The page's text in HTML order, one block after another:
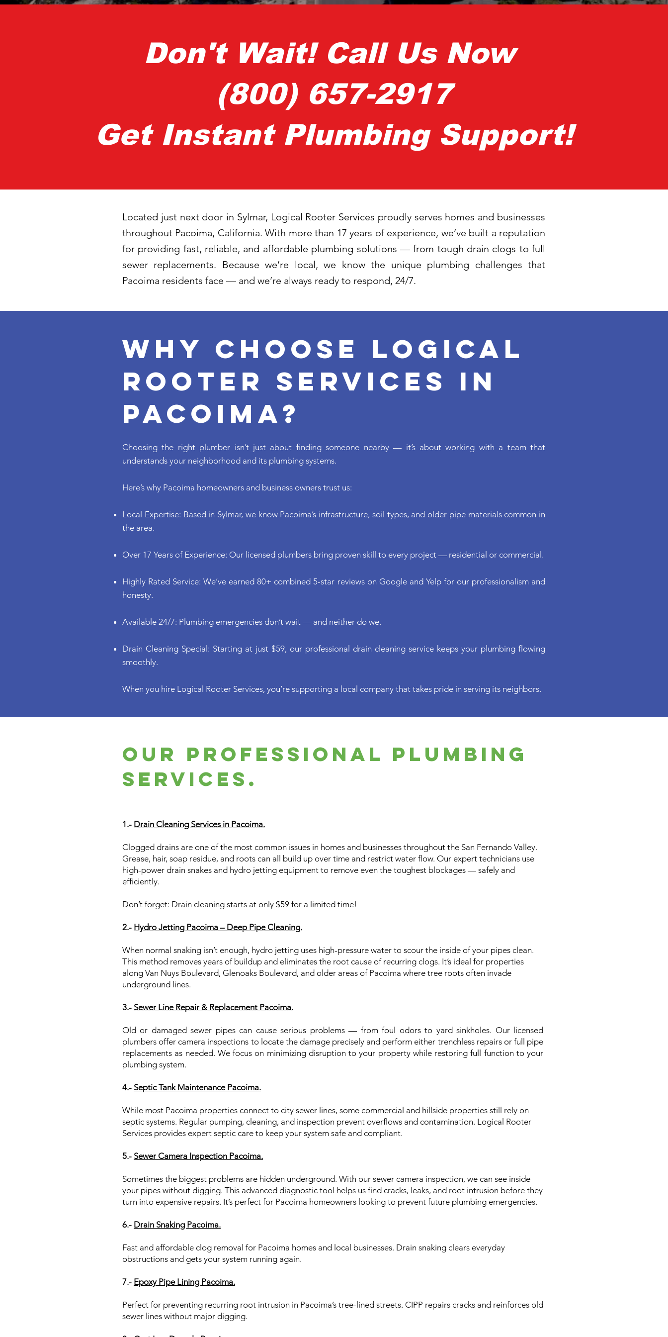
Don't Wait! Call Us Now
(800) 657-2917
Get Instant Plumbing Support!
Located just next door in Sylmar, Logical Rooter Services proudly serves homes and businesses
throughout Pacoima, California. With more than 17 years of experience, we’ve built a reputation
for providing fast, reliable, and affordable plumbing solutions — from tough drain clogs to full
sewer replacements. Because we’re local, we know the unique plumbing challenges that
Pacoima residents face — and we’re always ready to respond, 24/7.
Why Choose logical
rooter services in
pacoima?
Choosing the right plumber isn’t just about finding someone nearby — it’s about working with a team that
understands your neighborhood and its plumbing systems.
Here’s why Pacoima homeowners and business owners trust us:
Local Expertise: Based in Sylmar, we know Pacoima’s infrastructure, soil types, and older pipe materials common in
the area.
Over 17 Years of Experience: Our licensed plumbers bring proven skill to every project — residential or commercial.
Highly Rated Service: We’ve earned 80+ combined 5-star reviews on Google and Yelp for our professionalism and
honesty.
Available 24/7: Plumbing emergencies don’t wait — and neither do we.
Drain Cleaning Special: Starting at just $59, our professional drain cleaning service keeps your plumbing flowing
smoothly.
When you hire Logical Rooter Services, you’re supporting a local company that takes pride in serving its neighbors.
Our professional plumbing
Services.
1.- Drain Cleaning Services in Pacoima.
Clogged drains are one of the most common issues in homes and businesses throughout the San Fernando Valley.
Grease, hair, soap residue, and roots can all build up over time and restrict water flow. Our expert technicians use
high-power drain snakes and hydro jetting equipment to remove even the toughest blockages — safely and
efficiently.
Don’t forget: Drain cleaning starts at only $59 for a limited time!
2.- Hydro Jetting Pacoima – Deep Pipe Cleaning.
When normal snaking isn’t enough, hydro jetting uses high-pressure water to scour the inside of your pipes clean.
This method removes years of buildup and eliminates the root cause of recurring clogs. It’s ideal for properties
along Van Nuys Boulevard, Glenoaks Boulevard, and older areas of Pacoima where tree roots often invade
underground lines.
3.- Sewer Line Repair & Replacement Pacoima.
Old or damaged sewer pipes can cause serious problems — from foul odors to yard sinkholes. Our licensed
plumbers offer camera inspections to locate the damage precisely and perform either trenchless repairs or full pipe
replacements as needed. We focus on minimizing disruption to your property while restoring full function to your
plumbing system.
4.- Septic Tank Maintenance Pacoima.
While most Pacoima properties connect to city sewer lines, some commercial and hillside properties still rely on
septic systems. Regular pumping, cleaning, and inspection prevent overflows and contamination. Logical Rooter
Services provides expert septic care to keep your system safe and compliant.
5.- Sewer Camera Inspection Pacoima.
Sometimes the biggest problems are hidden underground. With our sewer camera inspection, we can see inside
your pipes without digging. This advanced diagnostic tool helps us find cracks, leaks, and root intrusion before they
turn into expensive repairs. It’s perfect for Pacoima homeowners looking to prevent future plumbing emergencies.
6.- Drain Snaking Pacoima.
Fast and affordable clog removal for Pacoima homes and local businesses. Drain snaking clears everyday
obstructions and gets your system running again.
7.- Epoxy Pipe Lining Pacoima.
Perfect for preventing recurring root intrusion in Pacoima’s tree-lined streets. CIPP repairs cracks and reinforces old
sewer lines without major digging.